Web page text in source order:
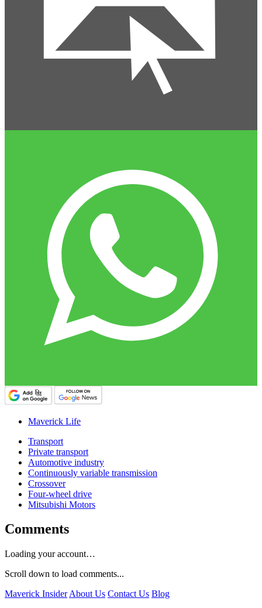
Maverick Life
Transport
Private transport
Automotive industry
Continuously variable transmission
Crossover
Four-wheel drive
Mitsubishi Motors
Comments
Loading your account…
Scroll down to load comments...
Maverick Insider About Us Contact Us Blog